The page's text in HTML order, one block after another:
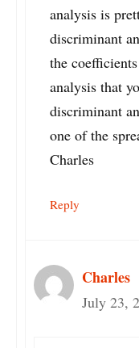
analysis is
discriminant
the
analysis that
discriminant
one of the
Charles
Reply
Charles
July 23,